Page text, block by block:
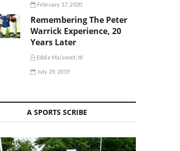
February 17, 2020
Remembering The Peter
Warrick Experience, 20
Years Later
Eddie Maisonet, III
July 29, 2019
A SPORTS SCRIBE